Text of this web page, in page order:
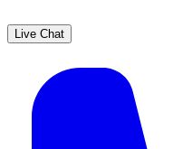
Live Chat